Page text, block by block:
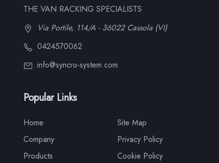
THE VAN RACKING SPECIALISTS
Via Portile, 114/A - 36022 Cassola (VI)
0424570062
info@syncro-system.com
Popular Links
Home
Company
Products
Site Map
Privacy Policy
Cookie Policy